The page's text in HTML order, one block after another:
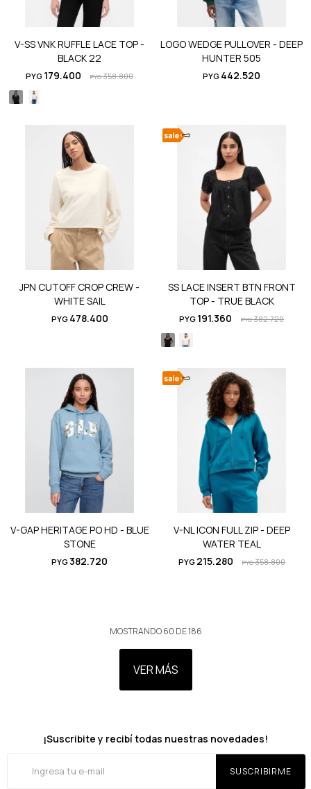
V-SS VNK RUFFLE LACE TOP -
BLACK 22
PYG 179.400 PYG358.800
LOGO WEDGE PULLOVER - DEEP
HUNTER 505
PYG 442.520
JPN CUTOFF CROP CREW -
WHITE SAIL
PYG 478.400
SS LACE INSERT BTN FRONT
TOP - TRUE BLACK
PYG 191.360 PYG382.720
V-GAP HERITAGE PO HD - BLUE
STONE
PYG382.720
V-NL ICON FULL ZIP - DEEP
WATER TEAL
PYG 215.280 PYG358.800
MOSTRANDO60 DE186
VER MÁS
¡Suscribite y recibí todas nuestras novedades!
SUSCRIBIRME